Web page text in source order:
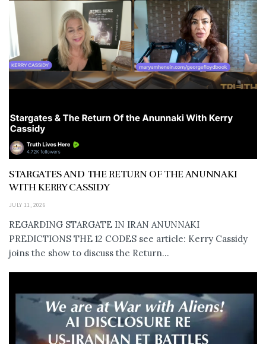
STARGATES AND THE RETURN OF THE ANUNNAKI
WITH KERRY CASSIDY
JULY 11, 2026
REGARDING STARGATE IN IRAN ANUNNAKI
PREDICTIONS THE 12 CODES see article: Kerry Cassidy
joins the show to discuss the Return...